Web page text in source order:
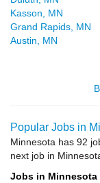
Kasson, MN
Grand Rapids, MN
Austin, MN
Popular Jobs in
Minnesota has 92
next job in
Jobs in Minnesota